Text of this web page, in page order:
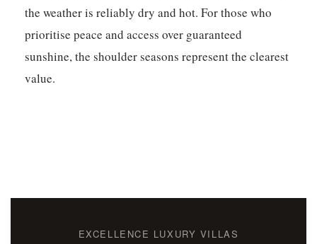
the weather is reliably dry and hot. For those who
prioritise peace and access over guaranteed
sunshine, the shoulder seasons represent the clearest
value.
EXCELLENCE LUXURY VILLAS